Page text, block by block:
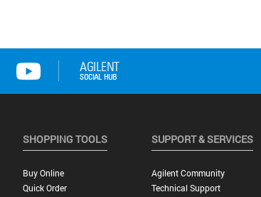
SHOPPING TOOLS
Buy Online
Quick Order
SUPPORT & SERVICES
Agilent Community
Technical Support